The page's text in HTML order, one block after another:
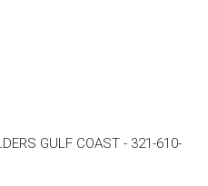
GULF COAST - 321-610-